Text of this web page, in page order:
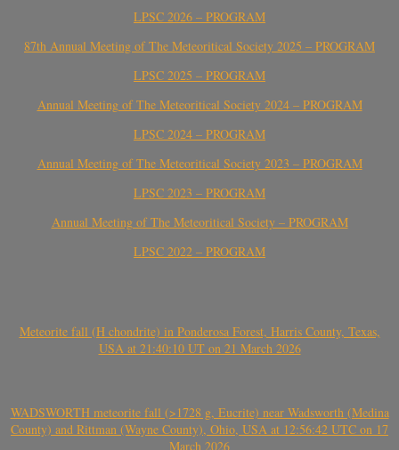
LPSC 2026 – PROGRAM
87th Annual Meeting of The Meteoritical Society 2025 – PROGRAM
LPSC 2025 – PROGRAM
Annual Meeting of The Meteoritical Society 2024 – PROGRAM
LPSC 2024 – PROGRAM
Annual Meeting of The Meteoritical Society 2023 – PROGRAM
LPSC 2023 – PROGRAM
Annual Meeting of The Meteoritical Society – PROGRAM
LPSC 2022 – PROGRAM
Meteorite fall (H chondrite) in Ponderosa Forest, Harris County, Texas,
USA at 21:40:10 UT on 21 March 2026
WADSWORTH meteorite fall (>1728 g, Eucrite) near Wadsworth (Medina
County) and Rittman (Wayne County), Ohio, USA at 12:56:42 UTC on 17
March 2026